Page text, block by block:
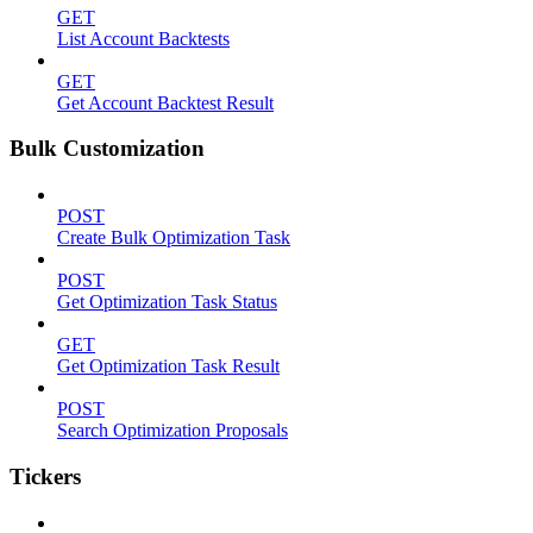
GET
List Account Backtests
GET
Get Account Backtest Result
Bulk Customization
POST
Create Bulk Optimization Task
POST
Get Optimization Task Status
GET
Get Optimization Task Result
POST
Search Optimization Proposals
Tickers